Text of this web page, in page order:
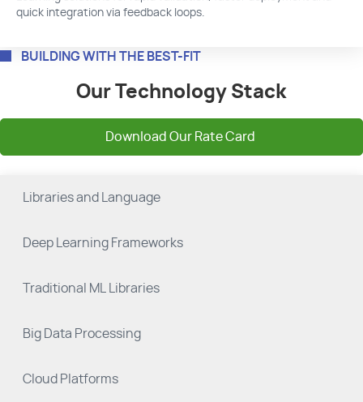
quick integration via feedback loops.
BUILDING WITH THE BEST-FIT
Our Technology Stack
Download Our Rate Card
Libraries and Language
Deep Learning Frameworks
Traditional ML Libraries
Big Data Processing
Cloud Platforms